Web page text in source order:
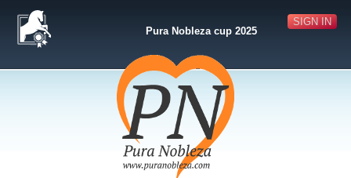
SIGN IN
Pura Nobleza cup 2025